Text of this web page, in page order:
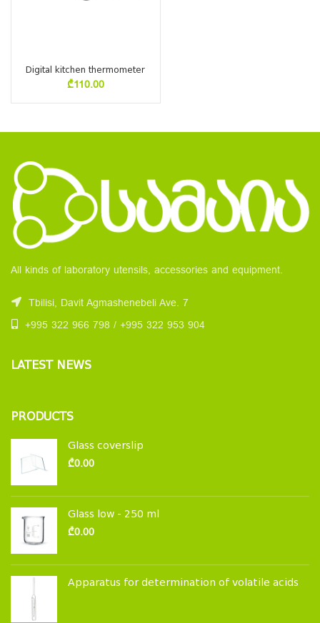
Digital kitchen thermometer
₾110.00
All kinds of laboratory utensils, accessories and equipment.
Tbilisi, Davit Agmashenebeli Ave. 7
+995 322 966 798 / +995 322 953 904
LATEST NEWS
PRODUCTS
Glass coverslip
₾0.00
Glass low - 250 ml
₾0.00
Apparatus for determination of volatile acids